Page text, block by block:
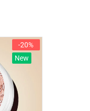
-20%
New